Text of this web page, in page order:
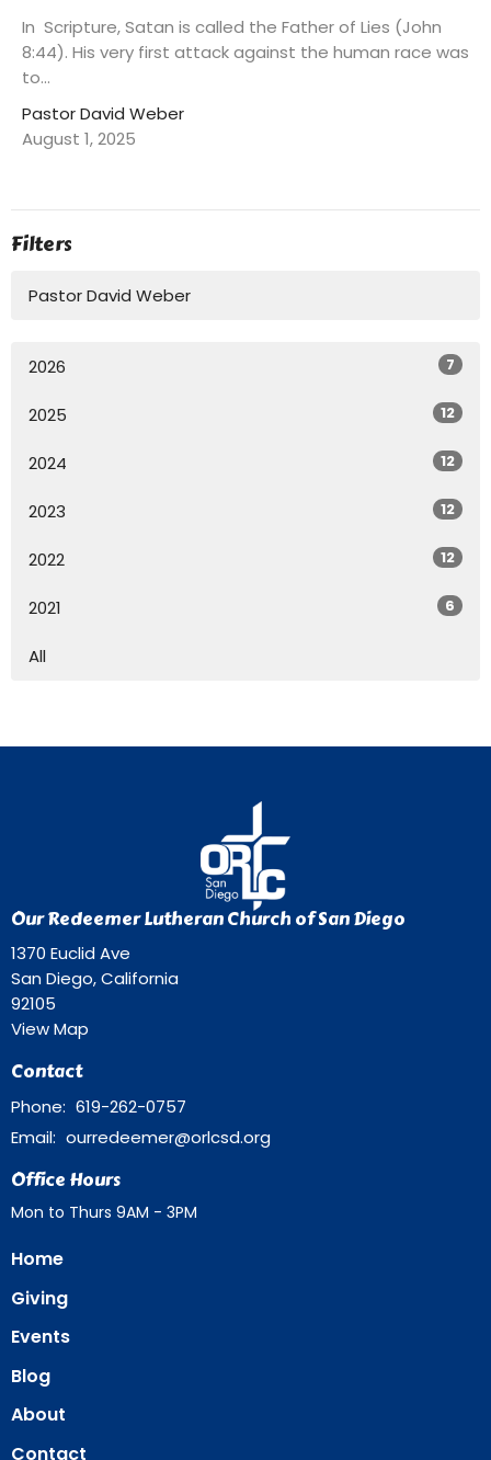
In Scripture, Satan is called the Father of Lies (John
8:44). His very first attack against the human race was
to...
Pastor David Weber
August 1, 2025
Filters
Pastor David Weber
2026 7
2025 12
2024 12
2023 12
2022 12
2021 6
All
Our Redeemer Lutheran Church of San Diego
1370 Euclid Ave
San Diego, California
92105
View Map
Contact
Phone: 619-262-0757
Email: ourredeemer@orlcsd.org
Office Hours
Mon to Thurs 9AM - 3PM
Home
Giving
Events
Blog
About
Contact